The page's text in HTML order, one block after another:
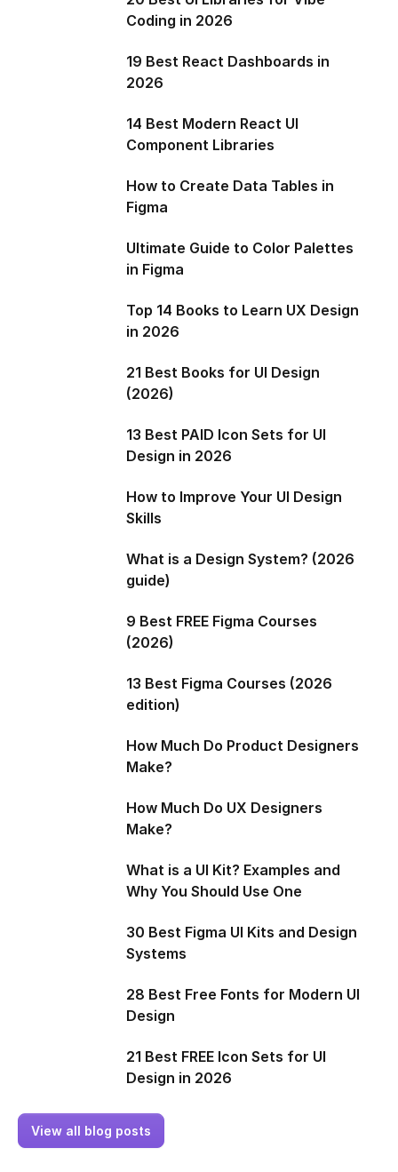
Coding in 2026
19 Best React Dashboards in
2026
14 Best Modern React UI
Component Libraries
How to Create Data Tables in
Figma
Ultimate Guide to Color Palettes
in Figma
Top 14 Books to Learn UX Design
in 2026
21 Best Books for UI Design
(2026)
13 Best PAID Icon Sets for UI
Design in 2026
How to Improve Your UI Design
Skills
What is a Design System? (2026
guide)
9 Best FREE Figma Courses
(2026)
13 Best Figma Courses (2026
edition)
How Much Do Product Designers
Make?
How Much Do UX Designers
Make?
What is a UI Kit? Examples and
Why You Should Use One
30 Best Figma UI Kits and Design
Systems
28 Best Free Fonts for Modern UI
Design
21 Best FREE Icon Sets for UI
Design in 2026
View all blog posts